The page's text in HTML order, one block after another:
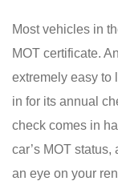
Most vehicles in
MOT certificate.
extremely easy to
in for its annual
check comes in
car’s MOT
an eye on your